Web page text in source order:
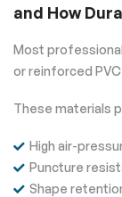
and How
Most
or reinforced
These materials
High air-
Puncture
Shape